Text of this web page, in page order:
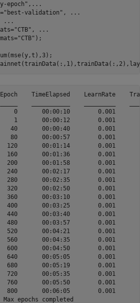
epoch" , ...
"best-validation" ,
...
...
"CTB" ,
...
"CTB" );
TimeElapsed    LearnRate
0       00:00:10        0.001
1       00:00:12
40       00:00:40        0.001
80       00:00:57        0.001
120       00:01:14        0.001
160       00:01:36        0.001
200       00:01:58        0.001
240       00:02:17        0.001
280       00:02:35        0.001
320       00:02:50        0.001
360       00:03:10        0.001
400       00:03:25        0.001
440       00:03:40        0.001
480       00:03:57        0.001
520       00:04:21        0.001
560       00:04:35        0.001
600       00:04:50        0.001
640       00:05:05        0.001
680       00:05:19        0.001
720       00:05:35        0.001
760       00:05:50        0.001
800       00:06:05        0.001